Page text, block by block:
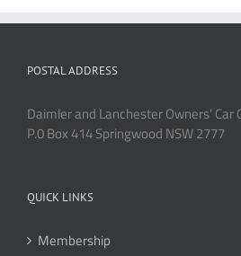
POSTAL ADDRESS
Daimler and Lanchester Owners’ Car
P.0 Box 414 Springwood NSW 2777
QUICK LINKS
Membership